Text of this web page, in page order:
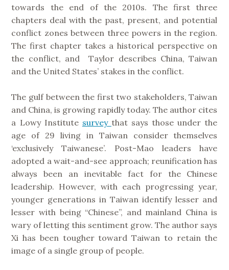
towards the end of the 2010s. The first three
chapters deal with the past, present, and potential
conflict zones between three powers in the region.
The first chapter takes a historical perspective on
the conflict, and Taylor describes China, Taiwan
and the United States’ stakes in the conflict.
The gulf between the first two stakeholders, Taiwan
and China, is growing rapidly today. The author cites
a Lowy Institute survey that says those under the
age of 29 living in Taiwan consider themselves
‘exclusively Taiwanese’. Post-Mao leaders have
adopted a wait-and-see approach; reunification has
always been an inevitable fact for the Chinese
leadership. However, with each progressing year,
younger generations in Taiwan identify lesser and
lesser with being “Chinese”, and mainland China is
wary of letting this sentiment grow. The author says
Xi has been tougher toward Taiwan to retain the
image of a single group of people.